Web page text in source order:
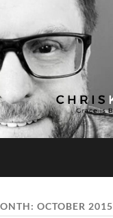
Chris
Kratzer
OCTOBER 2015